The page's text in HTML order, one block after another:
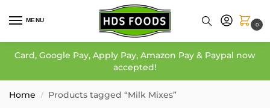
MENU
0
Card, Google Pay, Apply Pay, Amazon Pay & Paypal now
accepted!
Home / Products tagged “Milk Mixes”